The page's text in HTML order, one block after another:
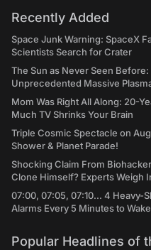
Recently Added
Space Junk Warning: SpaceX
Scientists Search for Crater
The Sun as Never Seen
Unprecedented Massive
Mom Was Right All Along: 20-
Much TV Shrinks Your Brain
Triple Cosmic Spectacle on
Shower & Planet Parade!
Shocking Claim From
Clone Himself? Experts Weigh
07:00, 07:05, 07:10... 4 Heavy-
Alarms Every 5 Minutes to
Popular Headlines of